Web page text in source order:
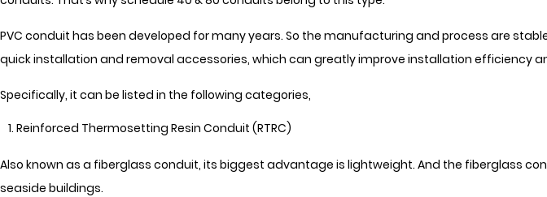
PVC conduit has been developed for many years. So the manufacturing and process are
quick installation and removal accessories, which can greatly improve installation efficiency
Specifically, it can be listed in the following categories,
Reinforced Thermosetting Resin Conduit (RTRC)
Also known as a fiberglass conduit, its biggest advantage is lightweight. And the fiberglass
seaside buildings.